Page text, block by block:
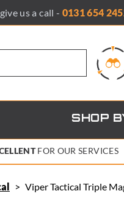
us a call - 0131 654
SHOP
FOR OUR SERVICES
> Viper Tactical Triple